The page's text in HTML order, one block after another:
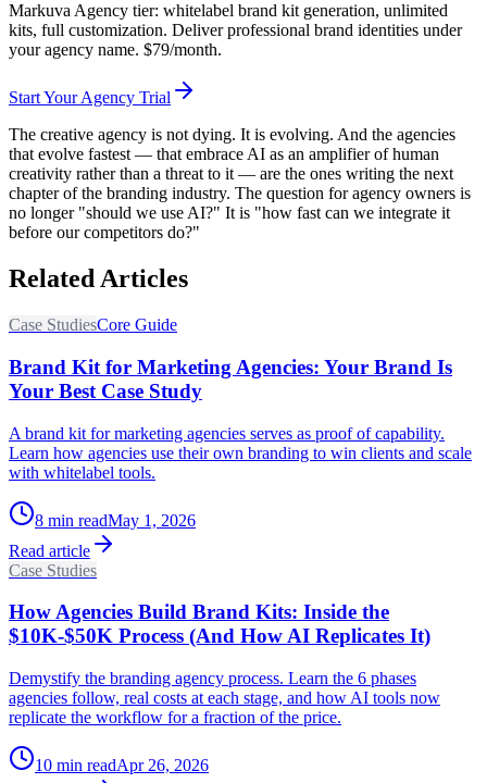
Markuva Agency tier: whitelabel brand kit generation, unlimited
kits, full customization. Deliver professional brand identities under
your agency name. $79/month.
Start Your Agency Trial
The creative agency is not dying. It is evolving. And the agencies
that evolve fastest — that embrace AI as an amplifier of human
creativity rather than a threat to it — are the ones writing the next
chapter of the branding industry. The question for agency owners is
no longer "should we use AI?" It is "how fast can we integrate it
before our competitors do?"
Related Articles
Case StudiesCore Guide
Brand Kit for Marketing Agencies: Your Brand Is
Your Best Case Study
A brand kit for marketing agencies serves as proof of capability.
Learn how agencies use their own branding to win clients and scale
with whitelabel tools.
8 min readMay 1, 2026
Read article
Case Studies
How Agencies Build Brand Kits: Inside the
$10K-$50K Process (And How AI Replicates It)
Demystify the branding agency process. Learn the 6 phases
agencies follow, real costs at each stage, and how AI tools now
replicate the workflow for a fraction of the price.
10 min readApr 26, 2026